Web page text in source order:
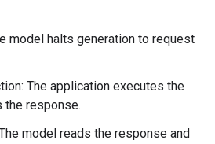
model halts generation to request
The application executes the
the response.
model reads the response and